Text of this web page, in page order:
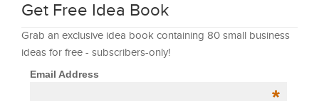
Get Free Idea Book
Grab an exclusive idea book containing 80 small business
ideas for free - subscribers-only!
Email Address